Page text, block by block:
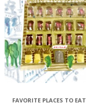
FAVORITE PLACES TO EAT